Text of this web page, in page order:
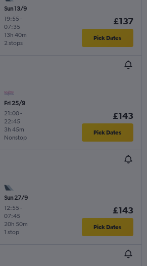
Sun 13/9
19:55 -
07:35
2 stops
13h 40m
£137
Pick Dates
Fri 25/9
21:00-
22:45
Nonstop
3h 45m
£143
Pick Dates
Sun 27/9
12:55 -
07:45
1 stop
20h 50m
£143
Pick Dates